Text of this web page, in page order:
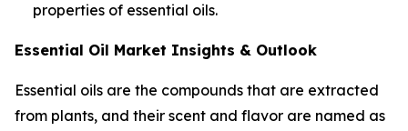
properties of essential oils.
Essential Oil Market Insights & Outlook
Essential oils are the compounds that are extracted
from plants, and their scent and flavor are named as